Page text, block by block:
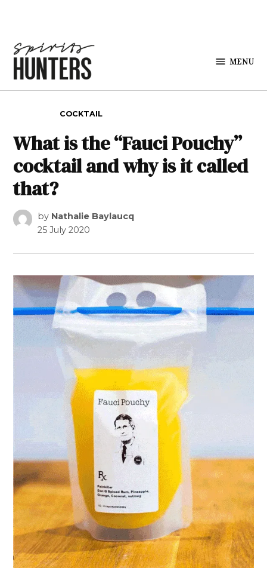
MENU
COCKTAIL
What is the “Fauci Pouchy”
cocktail and why is it called
that?
by Nathalie Baylaucq
25 July 2020